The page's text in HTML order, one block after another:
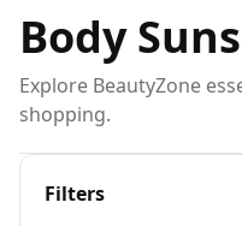
Skincare
Beauty
Body
Explore BeautyZone
shopping.
Filters